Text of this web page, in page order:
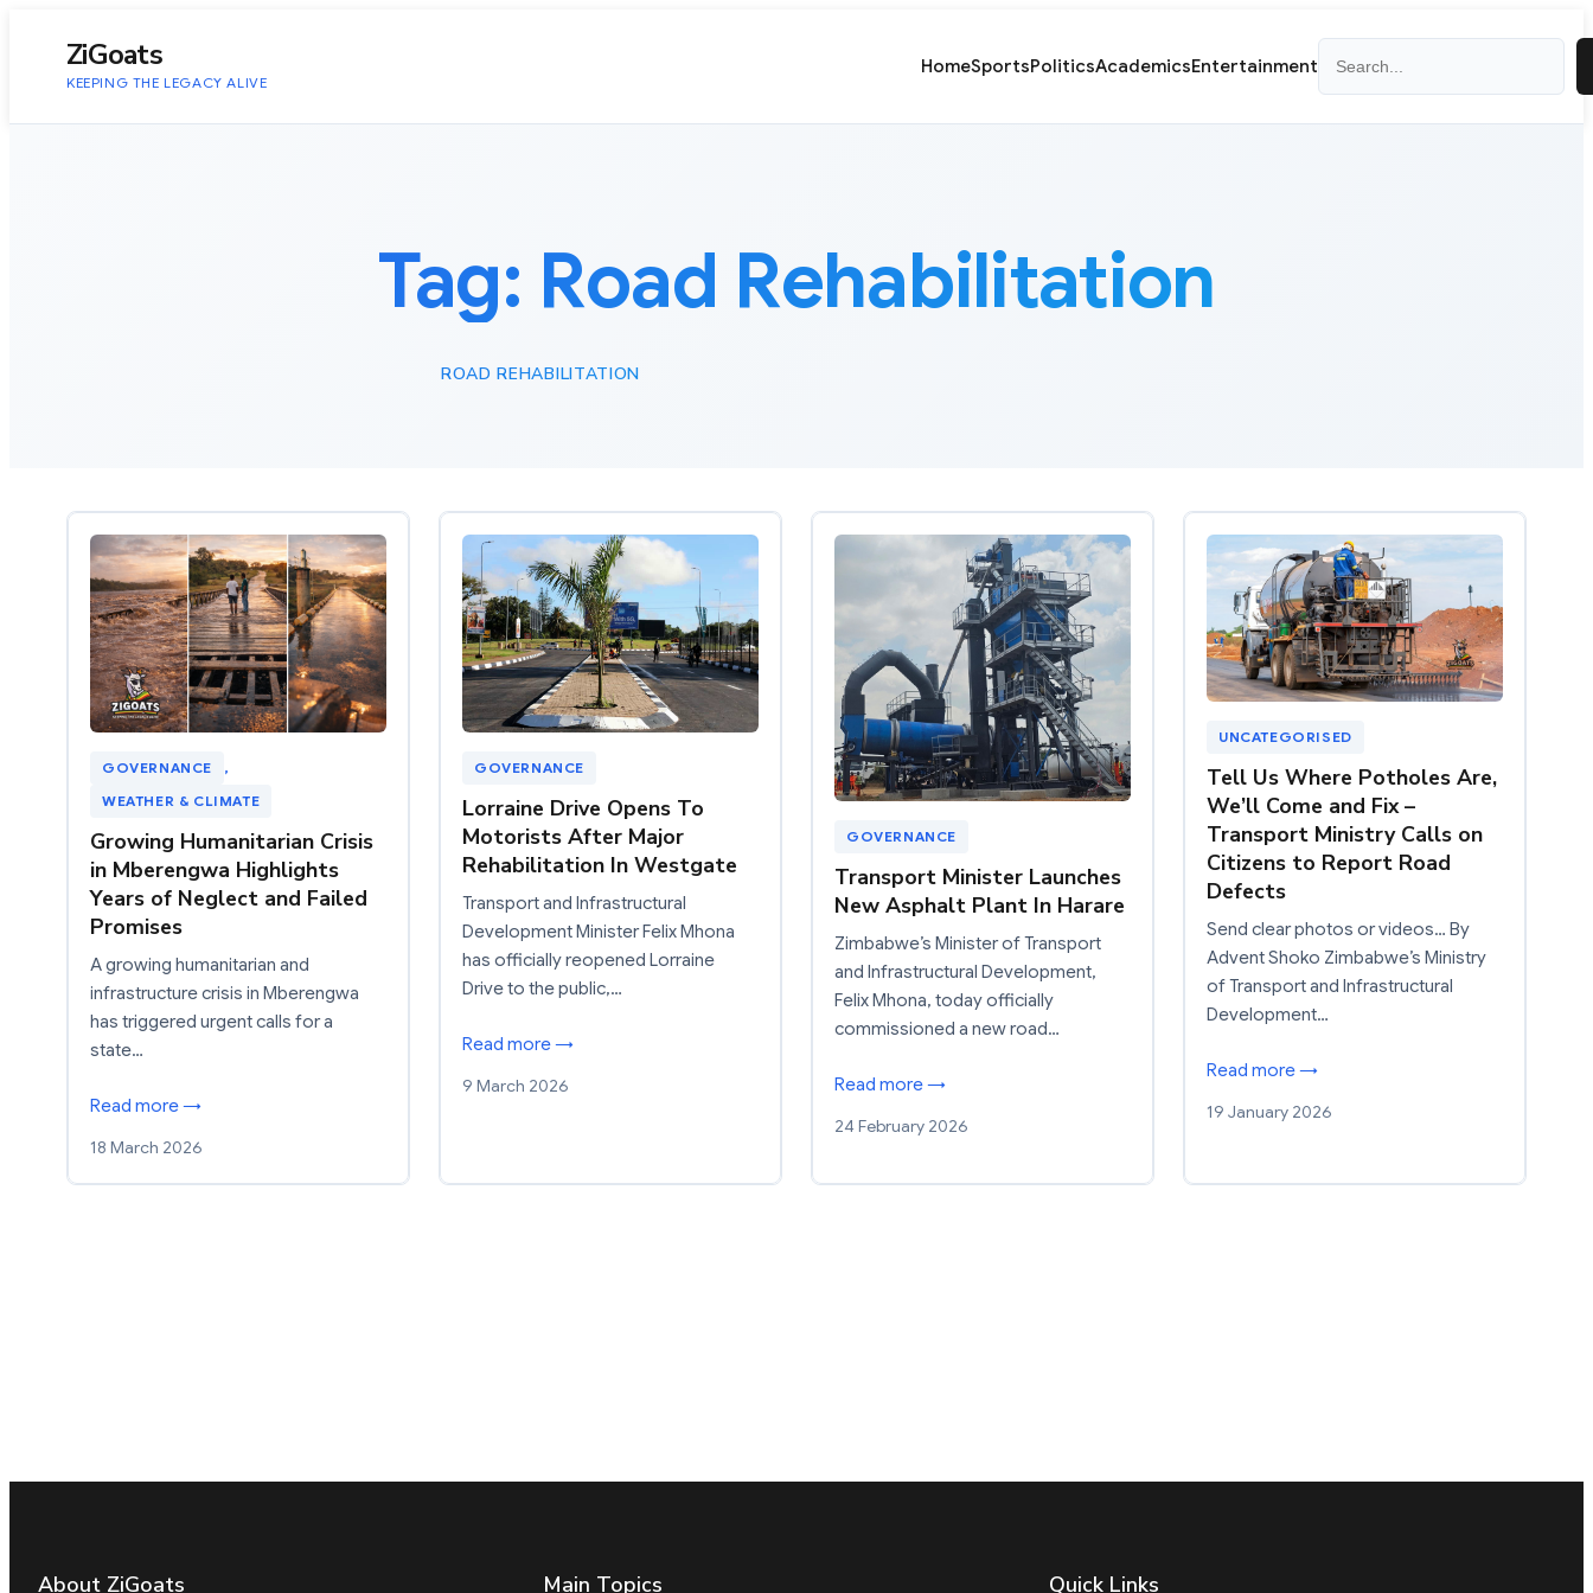
ZiGoats
KEEPING THE LEGACY ALIVE
HomeSportsPoliticsAcademicsEntertainment
Tag: Road Rehabilitation
ROAD REHABILITATION
GOVERNANCE
,
WEATHER & CLIMATE
Growing Humanitarian Crisis
in Mberengwa Highlights
Years of Neglect and Failed
Promises
A growing humanitarian and
infrastructure crisis in Mberengwa
has triggered urgent calls for a
state…
Read more →
18 March 2026
GOVERNANCE
Lorraine Drive Opens To
Motorists After Major
Rehabilitation In Westgate
Transport and Infrastructural
Development Minister Felix Mhona
has officially reopened Lorraine
Drive to the public,…
Read more →
9 March 2026
GOVERNANCE
Transport Minister Launches
New Asphalt Plant In Harare
Zimbabwe’s Minister of Transport
and Infrastructural Development,
Felix Mhona, today officially
commissioned a new road…
Read more →
24 February 2026
UNCATEGORISED
Tell Us Where Potholes Are,
We’ll Come and Fix –
Transport Ministry Calls on
Citizens to Report Road
Defects
Send clear photos or videos… By
Advent Shoko Zimbabwe’s Ministry
of Transport and Infrastructural
Development…
Read more →
19 January 2026
About ZiGoats Main Topics Quick Links